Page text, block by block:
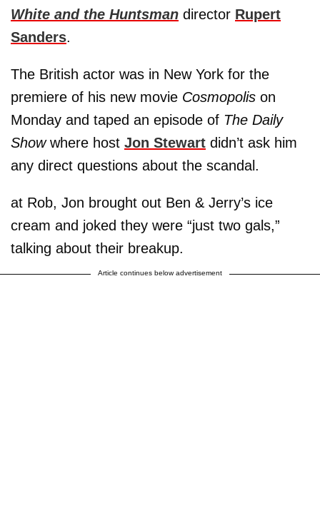
White and the Huntsman director Rupert
Sanders.
The British actor was in New York for the
premiere of his new movie Cosmopolis on
Monday and taped an episode of The Daily
Showwhere host Jon Stewart didn’t ask him
any direct questions about the scandal.
at Rob, Jon brought out Ben & Jerry’s ice
cream and joked they were “just two gals,”
talking about their breakup.
Article continues below advertisement